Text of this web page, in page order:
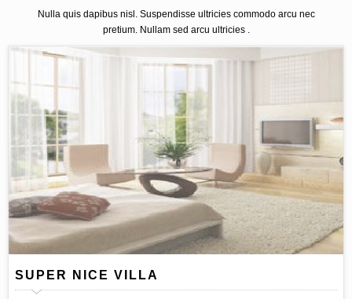
Nulla quis dapibus nisl. Suspendisse ultricies commodo arcu nec
pretium. Nullam sed arcu ultricies .
SUPER NICE VILLA